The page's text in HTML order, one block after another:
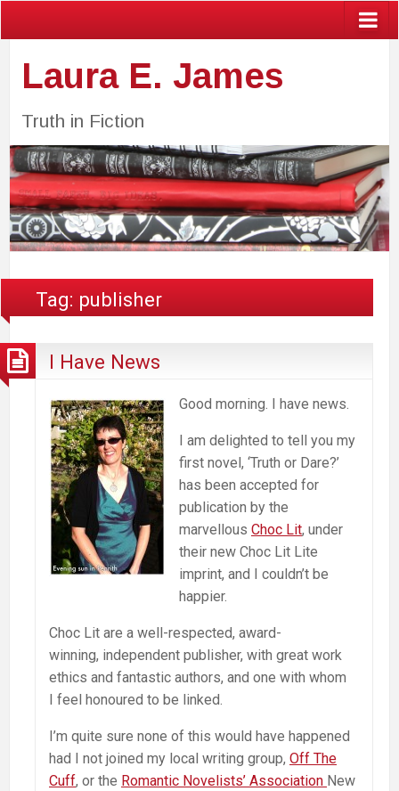
Laura E. James
Truth in Fiction
Tag: publisher
I Have News
Good morning. I have news.
I am delighted to tell you my
first novel, ‘Truth or Dare?’
has been accepted for
publication by the
marvellous Choc Lit, under
their new Choc Lit Lite
imprint, and I couldn’t be
happier.
Choc Lit are a well-respected, award-
winning, independent publisher, with great work
ethics and fantastic authors, and one with whom
I feel honoured to be linked.
I’m quite sure none of this would have happened
had I not joined my local writing group, Off The
Cuff, or the Romantic Novelists’ Association New